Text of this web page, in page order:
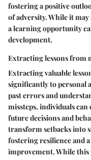
fostering a positive
of adversity. While it
a learning opportunity
development.
Extracting lessons from
Extracting valuable
significantly to personal
past errors and
missteps, individuals
future decisions and
transform setbacks into
fostering resilience and
improvement. While